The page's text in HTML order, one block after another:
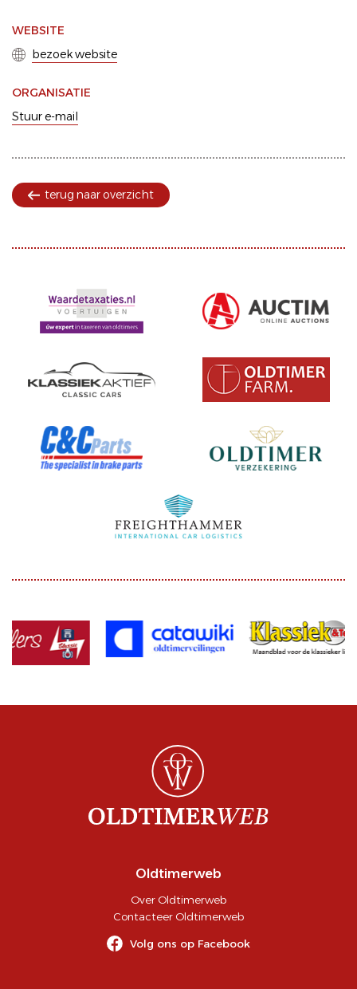
WEBSITE
bezoek website
ORGANISATIE
Stuur e-mail
terug naar overzicht
Oldtimerweb
Over Oldtimerweb
Contacteer Oldtimerweb
Volg ons op Facebook